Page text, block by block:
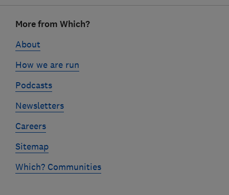
linksMore from Which?
About
How we are run
Podcasts
Newsletters
Careers
Sitemap
Which? Communities